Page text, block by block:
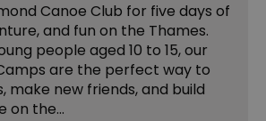
Canoe Club for five days of
and fun on the Thames.
people aged 10 to 15, our
are the perfect way to
make new friends, and build
on the…